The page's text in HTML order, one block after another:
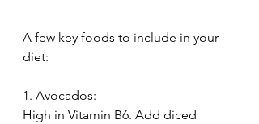
A few key foods to include in your
diet:
1. Avocados:
High in Vitamin B6. Add diced